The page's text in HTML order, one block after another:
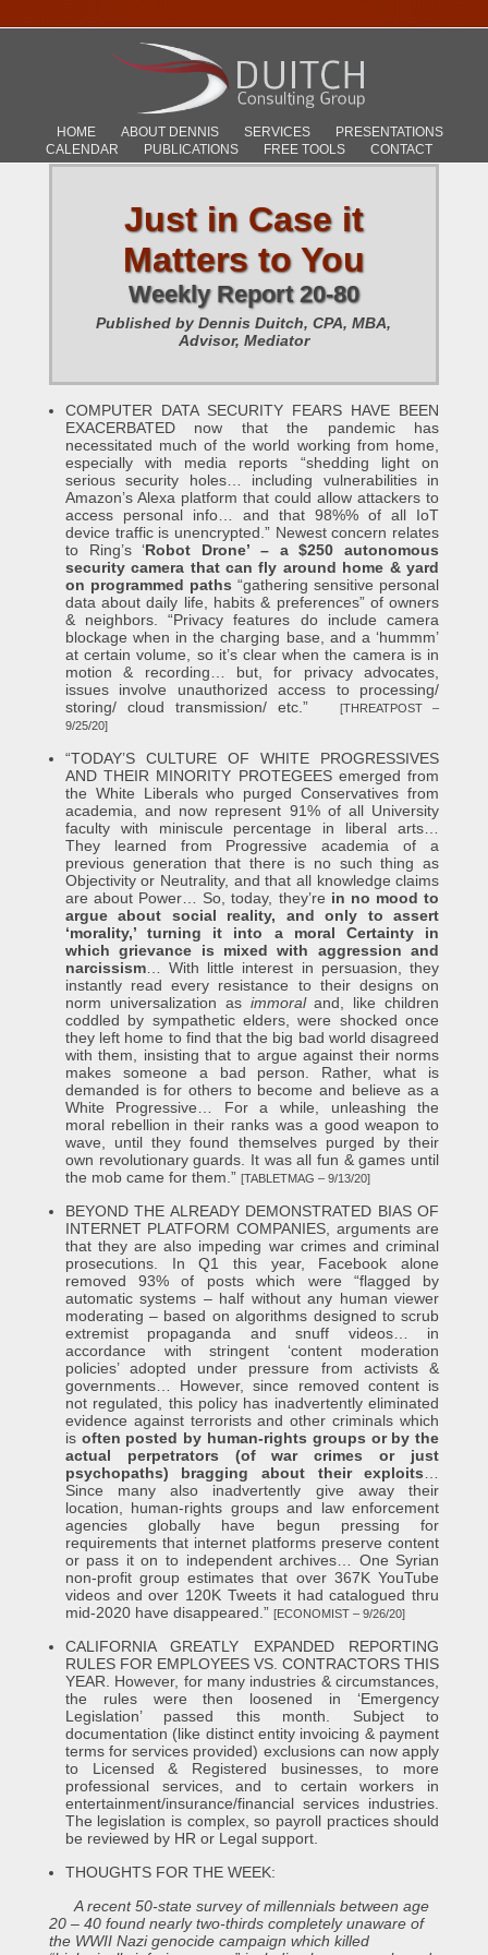
HOME ABOUT DENNIS SERVICES
PRESENTATIONS
CALENDAR
PUBLICATIONS FREE TOOLS CONTACT
Just in Case it
Matters to You
Weekly Report 20-80
Published by Dennis Duitch, CPA, MBA,
Advisor, Mediator
COMPUTER DATA SECURITY FEARS HAVE BEEN
EXACERBATED now that the pandemic has
necessitated much of the world working from home,
especially with media reports “shedding light on
serious security holes… including vulnerabilities in
Amazon’s Alexa platform that could allow attackers to
access personal info… and that 98%% of all IoT
device traffic is unencrypted.” Newest concern relates
to Ring’s ‘Robot Drone’ – a $250 autonomous
security camera that can fly around home & yard
on programmed paths “gathering sensitive personal
data about daily life, habits & preferences” of owners
& neighbors. “Privacy features do include camera
blockage when in the charging base, and a ‘hummm’
at certain volume, so it’s clear when the camera is in
motion & recording… but, for privacy advocates,
issues involve unauthorized access to processing/
storing/ cloud transmission/ etc.”[THREATPOST –
9/25/20]
“TODAY’S CULTURE OF WHITE PROGRESSIVES
AND THEIR MINORITY PROTEGEES emerged from
the White Liberals who purged Conservatives from
academia, and now represent 91% of all University
faculty with miniscule percentage in liberal arts…
They learned from Progressive academia of a
previous generation that there is no such thing as
Objectivity or Neutrality, and that all knowledge claims
are about Power… So, today, they’re in no mood to
argue about social reality, and only to assert
‘morality,’ turning it into a moral Certainty in
which grievance is mixed with aggression and
narcissism… With little interest in persuasion, they
instantly read every resistance to their designs on
norm universalization as immoraland, like children
coddled by sympathetic elders, were shocked once
they left home to find that the big bad world disagreed
with them, insisting that to argue against their norms
makes someone a bad person. Rather, what is
demanded is for others to become and believe as a
White Progressive… For a while, unleashing the
moral rebellion in their ranks was a good weapon to
wave, until they found themselves purged by their
own revolutionary guards. It was all fun & games until
the mob came for them.” [TABLETMAG – 9/13/20]
BEYOND THE ALREADY DEMONSTRATED BIAS OF
INTERNET PLATFORM COMPANIES, arguments are
that they are also impeding war crimes and criminal
prosecutions. In Q1 this year, Facebook alone
removed 93% of posts which were “flagged by
automatic systems – half without any human viewer
moderating – based on algorithms designed to scrub
extremist propaganda and snuff videos… in
accordance with stringent ‘content moderation
policies’ adopted under pressure from activists &
governments… However, since removed content is
not regulated, this policy has inadvertently eliminated
evidence against terrorists and other criminals which
isoften posted by human-rights groups or by the
actual perpetrators (of war crimes or just
psychopaths) bragging about their exploits
Since many also inadvertently give away their
location, human-rights groups and law enforcement
agencies globally have begun pressing for
requirements that internet platforms preserve content
or pass it on to independent archives… One Syrian
non-profit group estimates that over 367K YouTube
videos and over 120K Tweets it had catalogued thru
mid-2020 have disappeared.” [ECONOMIST – 9/26/20]
CALIFORNIA GREATLY EXPANDED REPORTING
RULES FOR EMPLOYEES VS. CONTRACTORS THIS
YEAR. However, for many industries & circumstances,
the rules were then loosened in ‘Emergency
Legislation’ passed this month. Subject to
documentation (like distinct entity invoicing & payment
terms for services provided) exclusions can now apply
to Licensed & Registered businesses, to more
professional services, and to certain workers in
entertainment/insurance/financial services industries.
The legislation is complex, so payroll practices should
be reviewed by HR or Legal support.
THOUGHTS FOR THE WEEK:
A recent 50-state survey of millennials between age
20 – 40 found nearly two-thirds completely unaware of
the WWII Nazi genocide campaign which killed